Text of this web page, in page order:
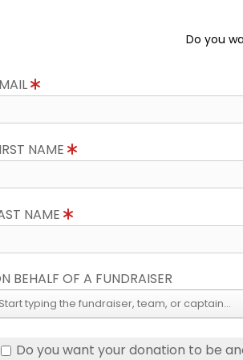
Do you
NAME
NAME
BEHALF OF A FUNDRAISER
Do you want your donation to be